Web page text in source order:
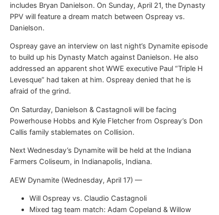
includes Bryan Danielson. On Sunday, April 21, the Dynasty
PPV will feature a dream match between Ospreay vs.
Danielson.
Ospreay gave an interview on last night’s Dynamite episode
to build up his Dynasty Match against Danielson. He also
addressed an apparent shot WWE executive Paul “Triple H
Levesque” had taken at him. Ospreay denied that he is
afraid of the grind.
On Saturday, Danielson & Castagnoli will be facing
Powerhouse Hobbs and Kyle Fletcher from Ospreay’s Don
Callis family stablemates on Collision.
Next Wednesday’s Dynamite will be held at the Indiana
Farmers Coliseum, in Indianapolis, Indiana.
AEW Dynamite (Wednesday, April 17) —
Will Ospreay vs. Claudio Castagnoli
Mixed tag team match: Adam Copeland & Willow